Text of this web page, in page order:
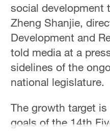
social development
Zheng Shanjie,
Development and
told media at a
sidelines of the
national legislature.
The growth target
goals of the 14th